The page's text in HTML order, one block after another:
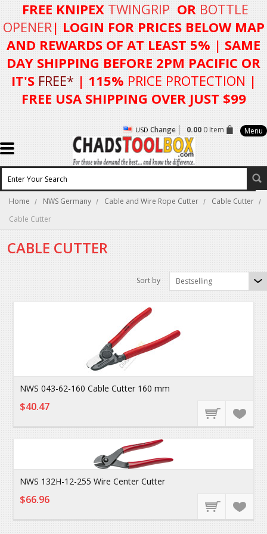
FREE KNIPEX TWINGRIP OR BOTTLE
OPENER| LOGIN FORPRICES BELOW MAP
AND REWARDS OF AT LEAST 5% | SAME
DAY SHIPPING BEFORE 2PM PACIFIC OR
IT'S FREE* | 115% PRICE PROTECTION |
FREE USA SHIPPING OVER JUST $99
USD Change 0.000 Item Menu
Home NWS Germany Cable and Wire Rope Cutter
Cable Cutter
Cable Cutter
CABLE CUTTER
Sort by Bestselling
NWS 043-62-160 Cable Cutter 160 mm
$40.47
NWS 132H-12-255 Wire Center Cutter
$66.96